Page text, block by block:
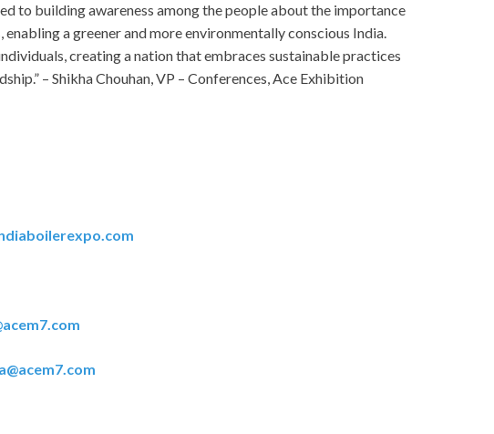
to building awareness among the people about the importance
a greener and more environmentally conscious India.
creating a nation that embraces sustainable practices
– Shikha Chouhan, VP – Conferences, Ace Exhibition